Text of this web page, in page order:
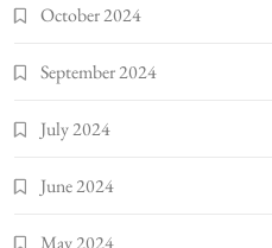
October 2024
September 2024
July 2024
June 2024
May 2024